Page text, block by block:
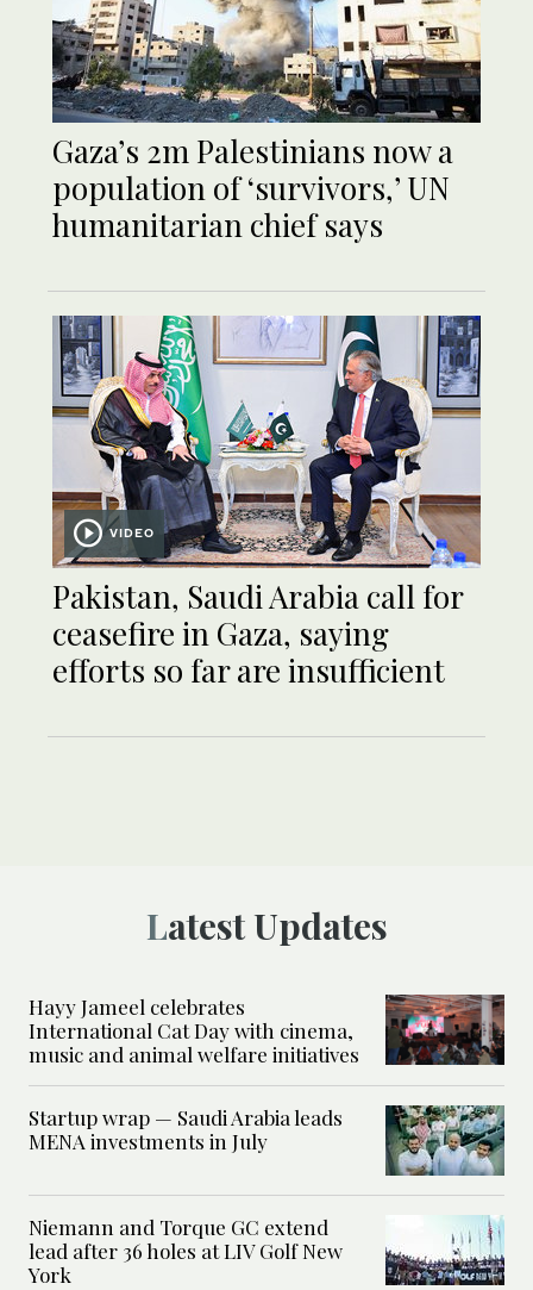
Gaza’s 2m Palestinians now a
population of ‘survivors,’ UN
humanitarian chief says
VIDEO
Pakistan, Saudi Arabia call for
ceasefire in Gaza, saying
efforts so far are insufficient
Latest Updates
Hayy Jameel celebrates
International Cat Day with cinema,
music and animal welfare initiatives
Startup wrap — Saudi Arabia leads
MENA investments in July
Niemann and Torque GC extend
lead after 36 holes at LIV Golf New
York